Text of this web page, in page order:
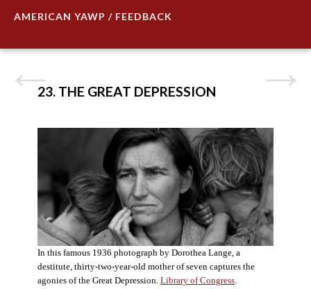
AMERICAN YAWP / FEEDBACK
23. THE GREAT DEPRESSION
In this famous 1936 photograph by Dorothea Lange, a
destitute, thirty-two-year-old mother of seven captures the
agonies of the Great Depression. Library of Congress.